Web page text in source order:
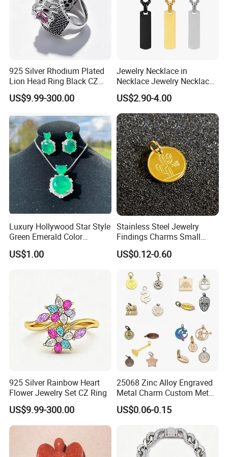
Professional on:Small quantity production, Luxury
customized production
Bulk Chain store brand production, Taking stock and add
brand
Cooperation brands:Asia GIORDANO, Europe Vertigo,
America Fiori, Walmart, etc.
Here is Video Introduction of Evergreen Leather
925 Silver Rhodium Plated
Lion Head Ring Black CZ
Gothic Biker Hip Hop Ring
for Men Jewelry Gift
US$9.99-300.00
Jewelry Necklace in
Necklace Jewelry Necklace
in Pendant Pearl Necklace
Choker Necklace Stainless
Steel Necklace Charm
Necklace
US$2.90-4.00
Luxury Hollywood Star Style
Green Emerald Color
Necklace Earrings Jewelry
Set
US$1.00
Stainless Steel Jewelry
Findings Charms Small
Brand Logo Pendants
Custom Engraved Logo
Necklaces
US$0.12-0.60
925 Silver Rainbow Heart
Flower Jewelry Set CZ Ring
US$9.99-300.00
25068 Zinc Alloy Engraved
Metal Charm Custom Metal
Jewelry Tag for Bracelet
US$0.06-0.15